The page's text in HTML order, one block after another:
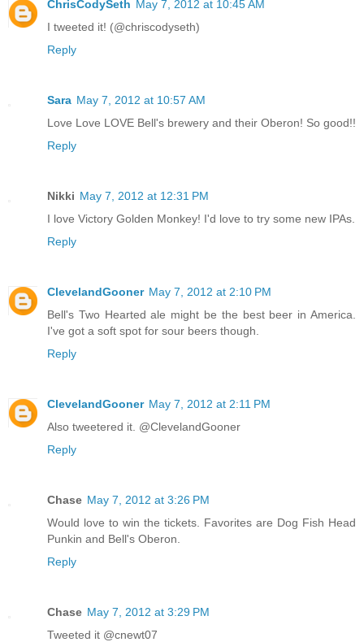
ChrisCodySeth May 7, 2012 at 10:45 AM
I tweeted it! (@chriscodyseth)
Reply
Sara May 7, 2012 at 10:57 AM
Love Love LOVE Bell's brewery and their Oberon! So good!!
Reply
Nikki May 7, 2012 at 12:31 PM
I love Victory Golden Monkey! I'd love to try some new IPAs.
Reply
ClevelandGooner May 7, 2012 at 2:10 PM
Bell's Two Hearted ale might be the best beer in America.
I've got a soft spot for sour beers though.
Reply
ClevelandGooner May 7, 2012 at 2:11 PM
Also tweetered it. @ClevelandGooner
Reply
Chase May 7, 2012 at 3:26 PM
Would love to win the tickets. Favorites are Dog Fish Head
Punkin and Bell's Oberon.
Reply
Chase May 7, 2012 at 3:29 PM
Tweeted it @cnewt07